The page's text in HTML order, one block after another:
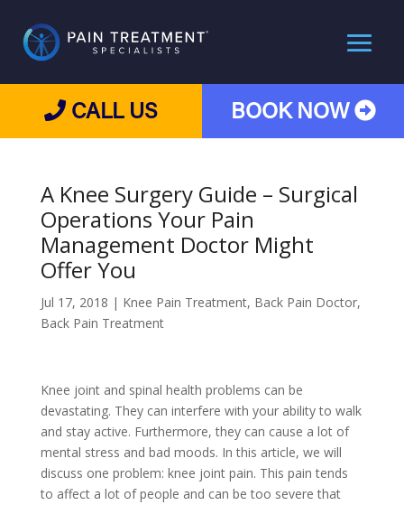
CALL US BOOK NOW
A Knee Surgery Guide – Surgical
Operations Your Pain
Management Doctor Might
Offer You
Jul 17, 2018 | Knee Pain Treatment, Back Pain Doctor,
Back Pain Treatment
Knee joint and spinal health problems can be
devastating. They can interfere with your ability to walk
and stay active. Furthermore, they can cause a lot of
mental stress and bad moods. In this article, we will
discuss one problem: knee joint pain. This pain tends
to affect a lot of people and can be too severe that